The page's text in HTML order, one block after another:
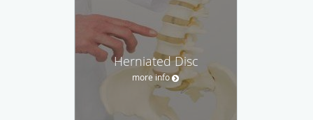
Herniated Disc
more info